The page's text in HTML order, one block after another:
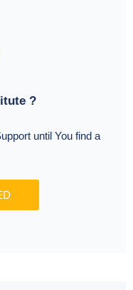
?
until You find a